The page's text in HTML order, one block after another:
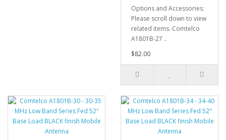
Options and Accessories:
Please scroll down to view
related items. Comtelco
A1801B-27 ..
$82.00